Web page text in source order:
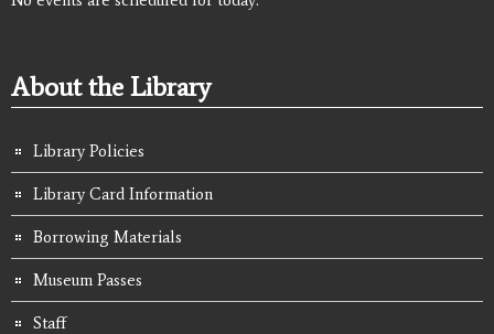
About the Library
Library Policies
Library Card Information
Borrowing Materials
Museum Passes
Staff